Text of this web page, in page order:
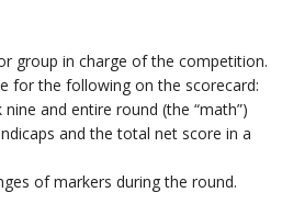
group in charge of the competition.
for the following on the scorecard:
and entire round (the “math”)
and the total net score in a
of markers during the round.